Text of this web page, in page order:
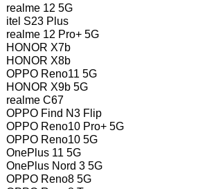
realme 12 5G
itel S23 Plus
realme 12 Pro+ 5G
HONOR X7b
HONOR X8b
OPPO Reno11 5G
HONOR X9b 5G
realme C67
OPPO Find N3 Flip
OPPO Reno10 Pro+ 5G
OPPO Reno10 5G
OnePlus 11 5G
OnePlus Nord 3 5G
OPPO Reno8 5G